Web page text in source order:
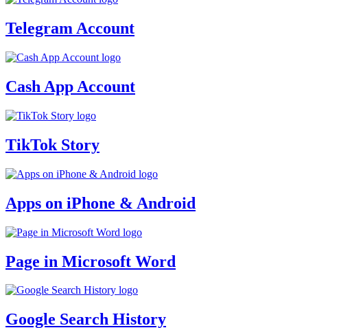
Telegram Account
Cash App Account
TikTok Story
Apps on iPhone & Android
Page in Microsoft Word
Google Search History